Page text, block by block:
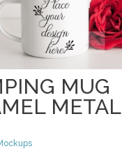
MUG
METAL